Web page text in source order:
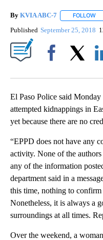
By KVIA ABC-7 FOLLOW
Published September 25, 2018
El Paso Police said
attempted kidnappings in
yet because there are no
“EPPD does not have any
activity. None of the
any of the information
department said in a
this time, nothing to confirm
Nonetheless, it is always a
surroundings at all times.
Over the weekend, a